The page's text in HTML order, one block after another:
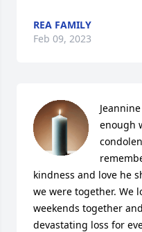
REA FAMILY
Feb 09, 2023
enough
kindness and love he
we were together. We
weekends together
devastating loss for